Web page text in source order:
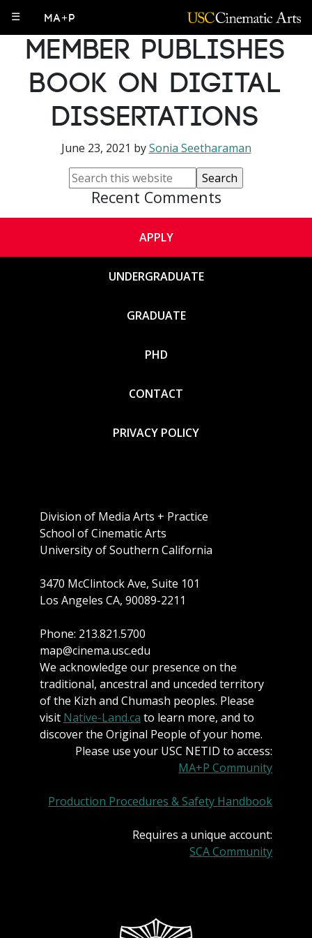
☰ MA+P
MA+P Faculty
Member Publishes
Book on Digital
Dissertations
June 23, 2021 bySonia Seetharaman
Recent Comments
APPLY
UNDERGRADUATE
GRADUATE
PHD
CONTACT
PRIVACY POLICY
Division of Media Arts + Practice
School of Cinematic Arts
University of Southern California
3470 McClintock Ave, Suite 101
Los Angeles CA, 90089-2211
Phone: 213.821.5700
map@cinema.usc.edu
We acknowledge our presence on the
traditional, ancestral and unceded territory
of the Kizh and Chumash peoples. Please
visit Native-Land.ca to learn more, and to
discover the Original People of your home.
Please use your USC NETID to access:
MA+P Community
Production Procedures & Safety Handbook
Requires a unique account:
SCA Community